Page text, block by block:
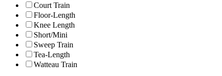
Court Train
Floor-Length
Knee Length
Short/Mini
Sweep Train
Tea-Length
Watteau Train